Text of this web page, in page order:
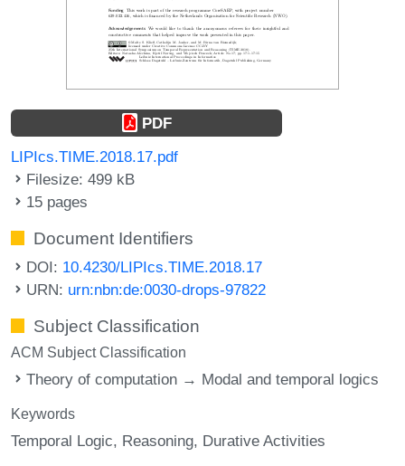
PDF
LIPIcs.TIME.2018.17.pdf
Filesize: 499 kB
15 pages
Document Identifiers
DOI: 10.4230/LIPIcs.TIME.2018.17
URN: urn:nbn:de:0030-drops-97822
Subject Classification
ACM Subject Classification
Theory of computation → Modal and temporal logics
Keywords
Temporal Logic Reasoning Durative Activities